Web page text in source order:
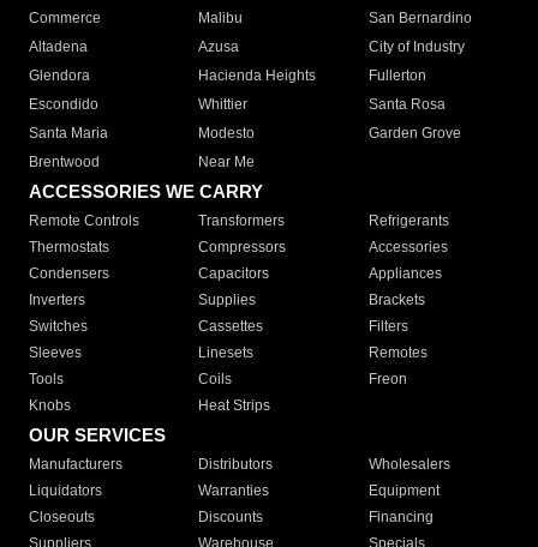
Commerce
Malibu
San Bernardino
Altadena
Azusa
City of Industry
Glendora
Hacienda Heights
Fullerton
Escondido
Whittier
Santa Rosa
Santa Maria
Modesto
Garden Grove
Brentwood
Near Me
ACCESSORIES WE CARRY
Remote Controls Transformers
Refrigerants
Thermostats
Compressors
Accessories
Condensers
Capacitors
Appliances
Inverters
Supplies
Brackets
Switches
Cassettes
Filters
Sleeves
Linesets
Remotes
Tools
Coils
Freon
Knobs
Heat Strips
OUR SERVICES
Manufacturers Distributors
Wholesalers
Liquidators
Warranties
Equipment
Closeouts
Discounts
Financing